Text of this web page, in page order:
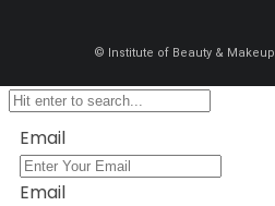
© Institute of Beauty &
Email
Email